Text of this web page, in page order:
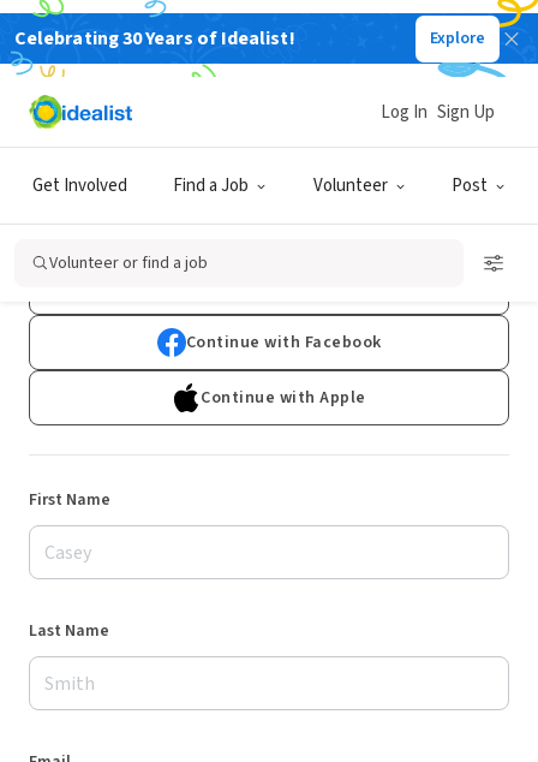
Celebrating 30 Years of Idealist! Explore
Get Involved Find a Job Volunteer Post
Log In Sign Up
Volunteer or find a job
Sign Up
Already have an account?Log In
Continue with Facebook
Continue with Apple
First Name
Last Name